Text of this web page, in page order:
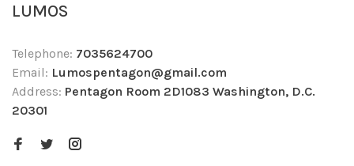
LUMOS
Telephone: 7035624700
Email: Lumospentagon@gmail.com
Address: Pentagon Room 2D1083 Washington, D.C.
20301